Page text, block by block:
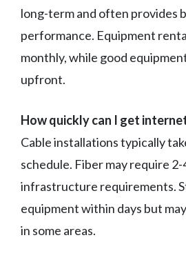
long-term and often provides
performance. Equipment
monthly, while good
upfront.
How quickly can I get
Cable installations typically
schedule. Fiber may require
infrastructure requirements.
equipment within days but
in some areas.